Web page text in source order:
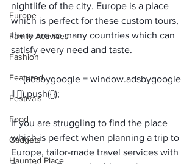
Europe
Family Activities
Fashion
Featured
Festivals
Food
Gadgets
Haunted Place
nightlife of the city. Europe is a place
which is perfect for these custom tours,
there are so many countries which can
satisfy every need and taste.
     (adsbygoogle = window.adsbygoogle
If you are struggling to find the place
which is perfect when planning a trip to
Europe, tailor-made travel services with